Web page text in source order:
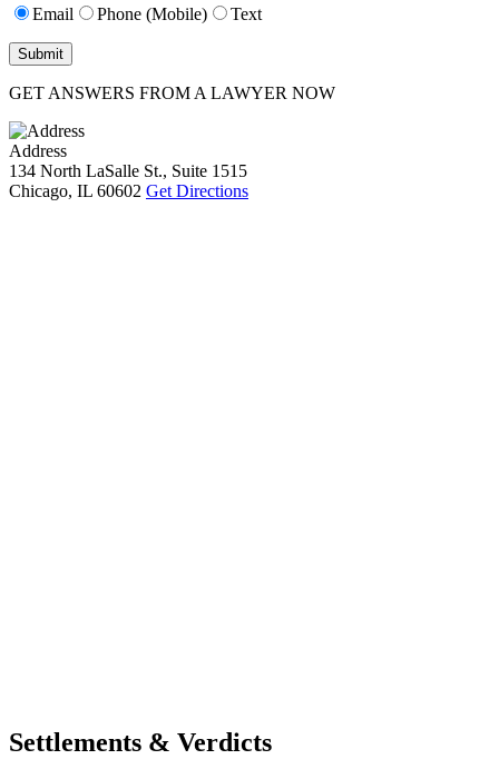
Email Phone (Mobile) Text
GET ANSWERS FROM A LAWYER NOW
Address
134 North LaSalle St., Suite 1515
Chicago, IL 60602 Get Directions
Settlements & Verdicts